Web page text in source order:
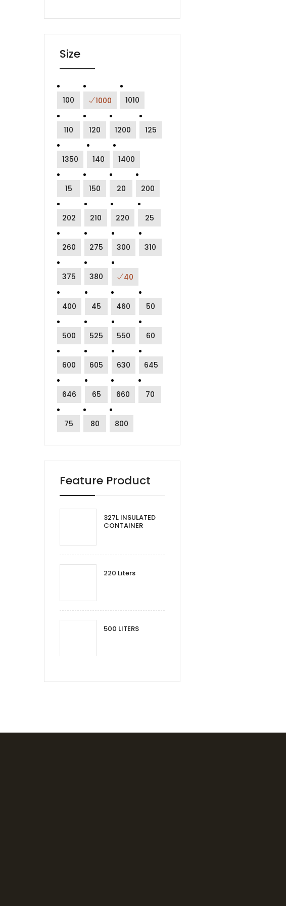
Size
100 1000 1010
110 120 1200 125
1350 140 1400
15 150 20 200
202 210 220 25
260 275 300 310
375 380 40
400 45 460 50
500 525 550 60
600 605 630 645
646 65 660 70
75 80 800
Feature Product
327L INSULATED
CONTAINER
220 Liters
500 LITERS